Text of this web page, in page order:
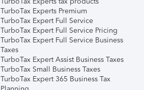
TurboTax Experts Premium
TurboTax Expert Full Service
TurboTax Expert Full Service Pricing
TurboTax Expert Full Service Business
Taxes
TurboTax Expert Assist Business Taxes
TurboTax Small Business Taxes
TurboTax Expert 365 Business Tax